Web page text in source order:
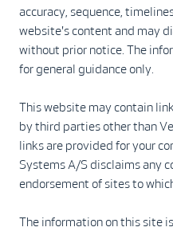
accuracy, sequence,
website's content and may
without prior notice. The
for general guidance only.
This website may contain
by third parties other than
links are provided for your
Systems A/S disclaims any
endorsement of sites to
The information on this site